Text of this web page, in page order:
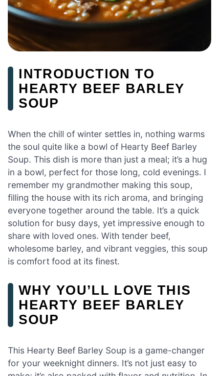
INTRODUCTION TO
HEARTY BEEF BARLEY
SOUP
When the chill of winter settles in, nothing warms
the soul quite like a bowl of Hearty Beef Barley
Soup. This dish is more than just a meal; it’s a hug
in a bowl, perfect for those long, cold evenings. I
remember my grandmother making this soup,
filling the house with its rich aroma, and bringing
everyone together around the table. It’s a quick
solution for busy days, yet impressive enough to
share with loved ones. With tender beef,
wholesome barley, and vibrant veggies, this soup
is comfort food at its finest.
WHY YOU’LL LOVE THIS
HEARTY BEEF BARLEY
SOUP
This Hearty Beef Barley Soup is a game-changer
for your weeknight dinners. It’s not just easy to